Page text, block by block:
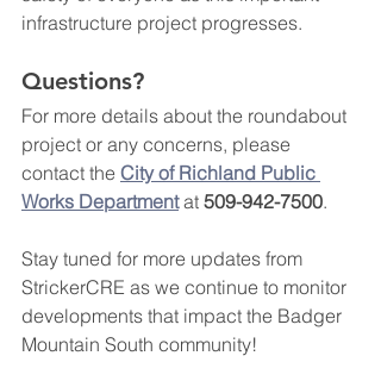
infrastructure project progresses.
Questions?
For more details about the roundabout
project or any concerns, please
contact the City of Richland Public
Works Department at 509-942-7500.
Stay tuned for more updates from
StrickerCRE as we continue to monitor
developments that impact the Badger
Mountain South community!